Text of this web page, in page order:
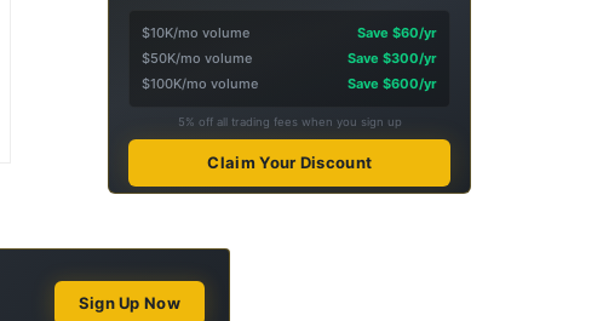
$10K/mo volume
Save $60/yr
$50K/mo volume
Save $300/yr
$100K/mo volume
Save $600/yr
5% off all trading fees when you sign up
Claim Your Discount